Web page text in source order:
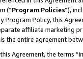
(“Program Policies”),
Program Policy, this
affiliate marketing
the entire agreement
Agreement, the terms